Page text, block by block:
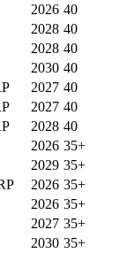
2026 40
2028 40
2028 40
2030 40
2027 40
2027 40
2028 40
2026 35+
2029 35+
2026 35+
2026 35+
2027 35+
2030 35+